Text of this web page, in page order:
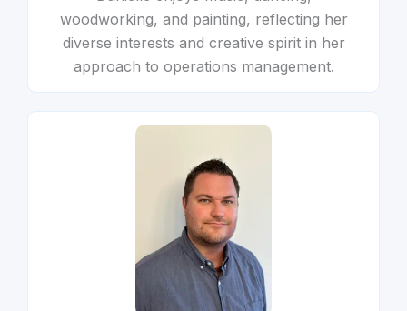
woodworking, and painting, reflecting her
diverse interests and creative spirit in her
approach to operations management.